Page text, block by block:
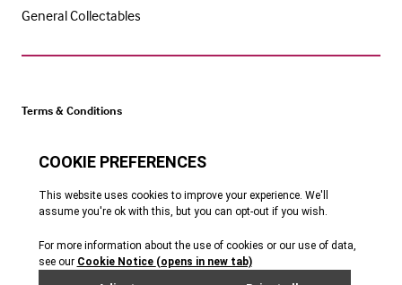
General Collectables
Terms & Conditions
Cookie Policy
Privacy Policy
Website by Webreality